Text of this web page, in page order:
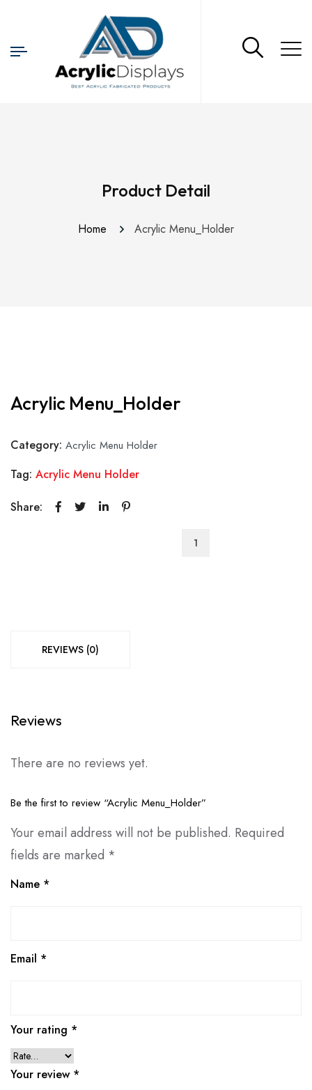
Product Detail
Home Acrylic Menu_Holder
Acrylic Menu_Holder
Category: Acrylic Menu Holder
Tag: Acrylic Menu Holder
Share:
Acrylic
REVIEWS (0)
Reviews
There are no reviews yet.
Be the first to review “Acrylic Menu_Holder”
Your email address will not be published. Required
fields are marked *
Name *
Email *
Your rating *
Your review *